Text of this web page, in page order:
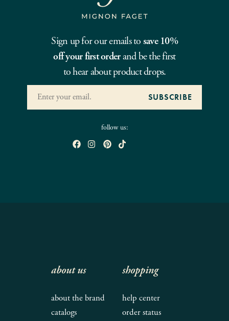
Sign up for our emails to save 10%
off your first orderand be the first
to hear about product drops.
follow us:
about us
about the brand
catalogs
shopping
help center
order status